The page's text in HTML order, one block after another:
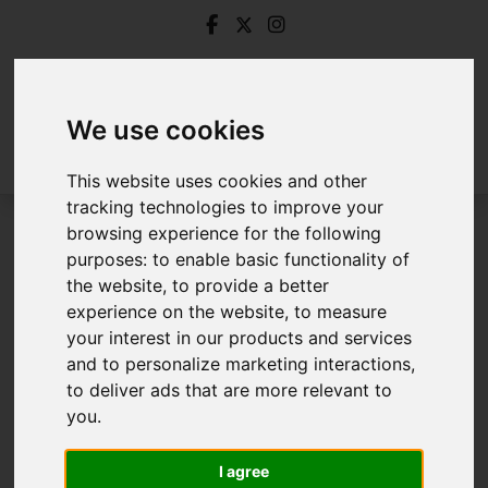
We use cookies
This website uses cookies and other
tracking technologies to improve your
browsing experience for the following
purposes:to enable basic functionality of
the website,to provide a better
experience on the website,to measure
your interest in our products and services
and to personalize marketing interactions,
to deliver ads that are more relevant to
you.
I agree
Login
Frontend Editor Mode
You are now logged in to the websites frontend.
Username